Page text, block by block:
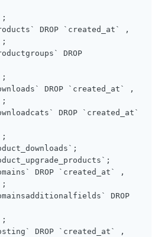
;
DROP `created_at` ,
;
DROP
;
DROP `created_at` ,
;
DROP `created_at`
;
DROP `created_at` ,
;
DROP
;
DROP `created_at` ,